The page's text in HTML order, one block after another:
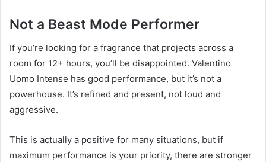
Not a Beast Mode Performer
If you’re looking for a fragrance that projects across a
room for 12+ hours, you’ll be disappointed. Valentino
Uomo Intense has good performance, but it’s not a
powerhouse. It’s refined and present, not loud and
aggressive.
This is actually a positive for many situations, but if
maximum performance is your priority, there are stronger